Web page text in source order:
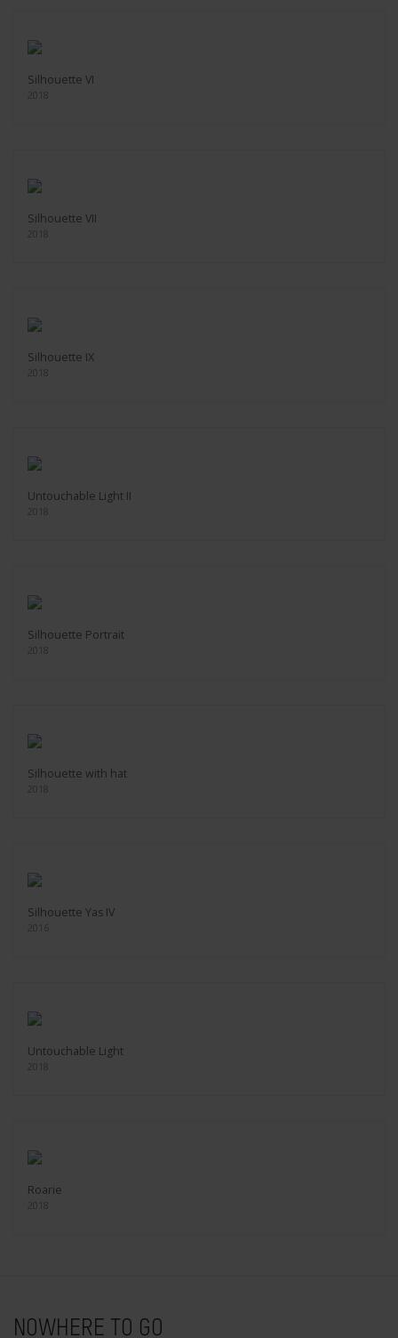
Silhouette VI
2018
Silhouette VII
2018
Silhouette IX
2018
Untouchable Light II
2018
Silhouette Portrait
2018
Silhouette with hat
2018
Silhouette Yas IV
2016
Untouchable Light
2018
Roarie
2018
NOWHERE TO GO